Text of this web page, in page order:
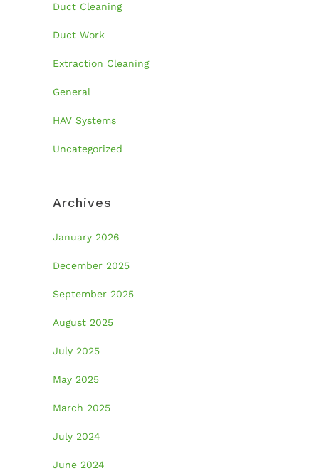
Duct Cleaning
Duct Work
Extraction Cleaning
General
HAV Systems
Uncategorized
Archives
January 2026
December 2025
September 2025
August 2025
July 2025
May 2025
March 2025
July 2024
June 2024